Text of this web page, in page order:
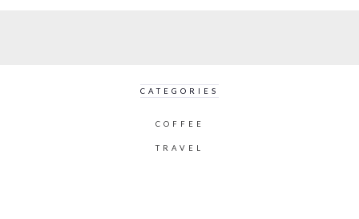
CATEGORIES
COFFEE
TRAVEL